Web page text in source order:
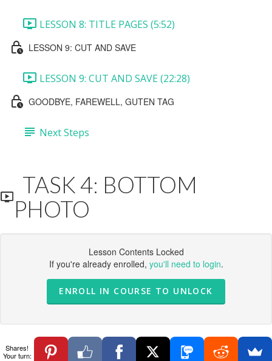
LESSON 8: TITLE PAGES (5:52)
LESSON 9: CUT AND SAVE
LESSON 9: CUT AND SAVE (22:28)
GOODBYE, FAREWELL, GUTEN TAG
Next Steps
TASK 4: BOTTOM
PHOTO
Lesson Contents Locked
If you're already enrolled, you'll need to login.
ENROLL IN COURSE TO UNLOCK
Shares!
Your turn: